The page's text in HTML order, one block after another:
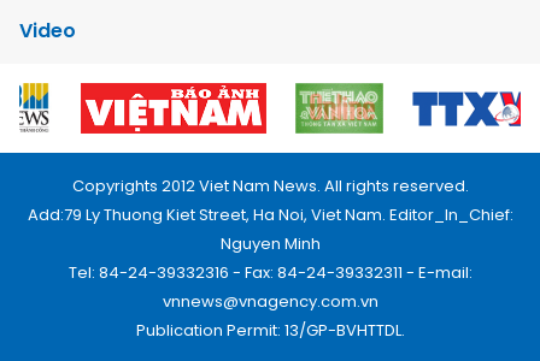
Video
Copyrights 2012 Viet Nam News. All rights reserved.
Add:79 Ly Thuong Kiet Street, Ha Noi, Viet Nam. Editor_In_Chief:
Nguyen Minh
Tel: 84-24-39332316 - Fax: 84-24-39332311 - E-mail:
vnnews@vnagency.com.vn
Publication Permit: 13/GP-BVHTTDL.